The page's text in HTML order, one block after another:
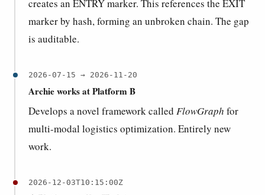
creates an ENTRY marker. This references the EXIT
marker by hash, forming an unbroken chain. The gap
is auditable.
2026-07-15 → 2026-11-20
Archie works at Platform B
Develops a novel framework called FlowGraph for
multi-modal logistics optimization. Entirely new
work.
2026-12-03T10:15:00Z